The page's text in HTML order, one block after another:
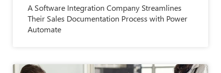
A Software Integration Company Streamlines
Their Sales Documentation Process with Power
Automate